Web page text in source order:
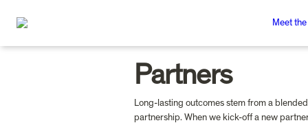
Meet
Partners
Long-lasting outcomes stem from a
partnership. When we kick-off a new